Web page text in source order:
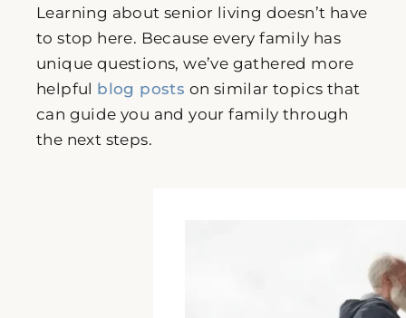
Learning about senior living doesn’t have
to stop here. Because every family has
unique questions, we’ve gathered more
helpful blog posts on similar topics that
can guide you and your family through
the next steps.